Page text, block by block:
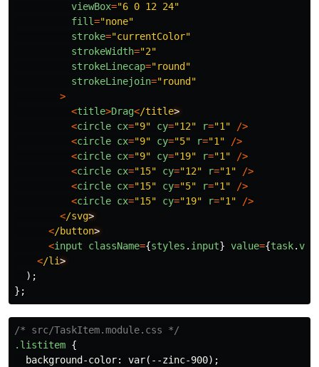
viewBox="6 0 12 24"
fill="none"
stroke="currentColor"
strokeWidth="2"
strokeLinecap="round "
strokeLinejoin="round "
>
<title>Drag</title
<circle cx="9" cy="12" r="1 "
/>
<circle cx="9" cy="5" r="1 "
/>
<circle cx="9" cy="19" r="1 "
/>
<circle cx="15" cy="12" r="1 "
/>
<circle cx="15" cy="5" r="1 "
/>
<circle cx="15" cy="19" r="1 "
/>
</svg
</button
<input className={styles . input} value={task.
</li
);
};
/* src/TaskItem.module.css */
.listitem {
background-color: var( --zinc-900);